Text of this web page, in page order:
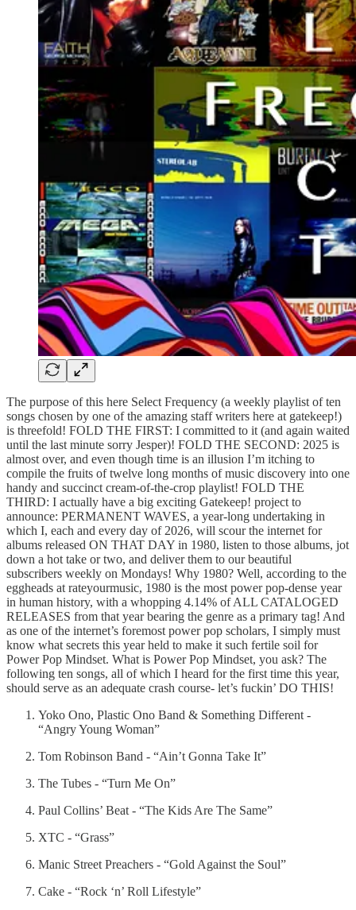
The purpose of this here Select Frequency (a weekly playlist of ten
songs chosen by one of the amazing staff writers here at gatekeep!)
is threefold! FOLD THE FIRST: I committed to it (and again waited
until the last minute sorry Jesper)! FOLD THE SECOND: 2025 is
almost over, and even though time is an illusion I’m itching to
compile the fruits of twelve long months of music discovery into one
handy and succinct cream-of-the-crop playlist! FOLD THE
THIRD: I actually have a big exciting Gatekeep! project to
announce: PERMANENT WAVES, a year-long undertaking in
which I, each and every day of 2026, will scour the internet for
albums released ON THAT DAY in 1980, listen to those albums, jot
down a hot take or two, and deliver them to our beautiful
subscribers weekly on Mondays! Why 1980? Well, according to the
eggheads at rateyourmusic, 1980 is the most power pop-dense year
in human history, with a whopping 4.14% of ALL CATALOGED
RELEASES from that year bearing the genre as a primary tag! And
as one of the internet’s foremost power pop scholars, I simply must
know what secrets this year held to make it such fertile soil for
Power Pop Mindset. What is Power Pop Mindset, you ask? The
following ten songs, all of which I heard for the first time this year,
should serve as an adequate crash course- let’s fuckin’ DO THIS!
Yoko Ono, Plastic Ono Band & Something Different -
“Angry Young Woman”
Tom Robinson Band - “Ain’t Gonna Take It”
The Tubes - “Turn Me On”
Paul Collins’ Beat - “The Kids Are The Same”
XTC - “Grass”
Manic Street Preachers - “Gold Against the Soul”
Cake - “Rock ‘n’ Roll Lifestyle”